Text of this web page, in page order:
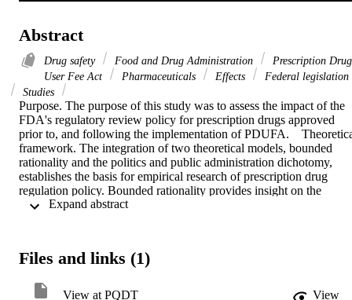
Abstract
Drug safety Food and Drug Administration
Prescription Drug
User Fee Act
Pharmaceuticals Effects
Federal legislation
Studies
Purpose. The purpose of this study was to assess the impact of the
FDA's regulatory review policy for prescription drugs approved
prior to, and following the implementation of PDUFA.
framework. The integration of two theoretical models, bounded
rationality and the politics and public administration dichotomy,
establishes the basis for empirical research of prescription drug
regulation policy. Bounded rationality provides insight on the
resource and information constraints that may affect FDA's
theory that suggests the FDA balances its broad discretionary
additional conceptual construct, referred to as the reactive model,
Files and links (1)
View at PQDT
View